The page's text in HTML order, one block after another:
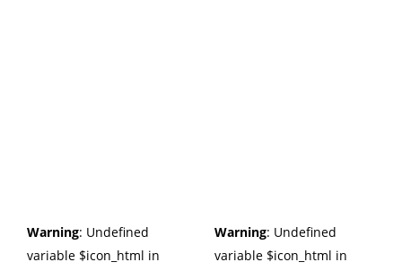
Warning: Undefined
variable $icon_html in
Warning: Undefined
variable $icon_html in